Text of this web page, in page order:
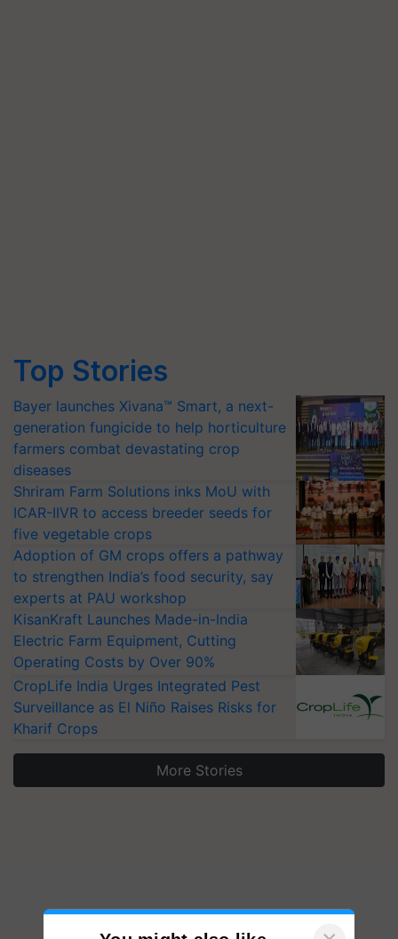
Top Stories
Bayer launches Xivana™ Smart, a next-
generation fungicide to help horticulture
farmers combat devastating crop
diseases
Shriram Farm Solutions inks MoU with
ICAR-IIVR to access breeder seeds for
five vegetable crops
Adoption of GM crops offers a pathway
to strengthen India’s food security, say
experts at PAU workshop
KisanKraft Launches Made-in-India
Electric Farm Equipment, Cutting
Operating Costs by Over 90%
CropLife India Urges Integrated Pest
Surveillance as El Niño Raises Risks for
Kharif Crops
More Stories